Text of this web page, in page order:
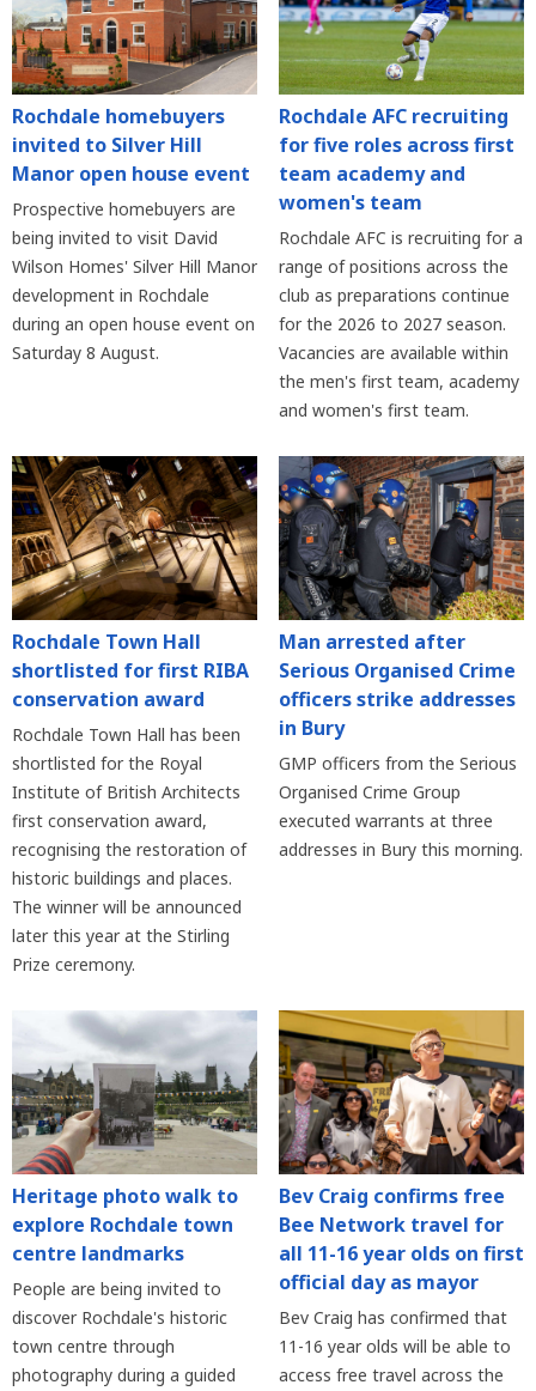
Rochdale homebuyers
invited to Silver Hill
Manor open house event
Prospective homebuyers are
being invited to visit David
Wilson Homes' Silver Hill Manor
development in Rochdale
during an open house event on
Saturday 8 August.
Rochdale AFC recruiting
for five roles across first
team academy and
women's team
Rochdale AFC is recruiting for a
range of positions across the
club as preparations continue
for the 2026 to 2027 season.
Vacancies are available within
the men's first team, academy
and women's first team.
Rochdale Town Hall
shortlisted for first RIBA
conservation award
Rochdale Town Hall has been
shortlisted for the Royal
Institute of British Architects
first conservation award,
recognising the restoration of
historic buildings and places.
The winner will be announced
later this year at the Stirling
Prize ceremony.
Man arrested after
Serious Organised Crime
officers strike addresses
in Bury
GMP officers from the Serious
Organised Crime Group
executed warrants at three
addresses in Bury this morning.
Heritage photo walk to
explore Rochdale town
centre landmarks
People are being invited to
discover Rochdale's historic
town centre through
photography during a guided
Bev Craig confirms free
Bee Network travel for
all 11-16 year olds on first
official day as mayor
Bev Craig has confirmed that
11-16 year olds will be able to
access free travel across the